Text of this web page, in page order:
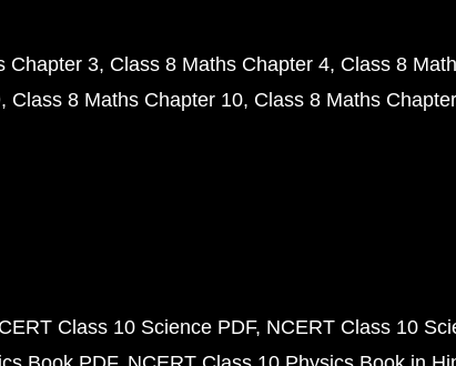
Chapter 3 Class 8 Maths Chapter 4 Class 8
Class 8 Maths Chapter 10 Class 8 Maths
Class 10 Science PDF NCERT Class 10